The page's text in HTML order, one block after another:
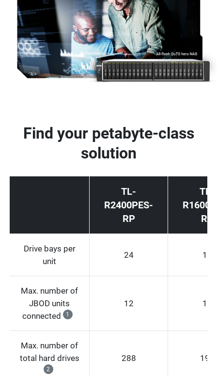
Find your petabyte-class
solution
TL-
R2400PES-
RP
TL-
RP
Drive bays per
unit
24 16
Max. number of
JBOD units
connected
1
12 12
Max. number of
total hard drives
2
288 192